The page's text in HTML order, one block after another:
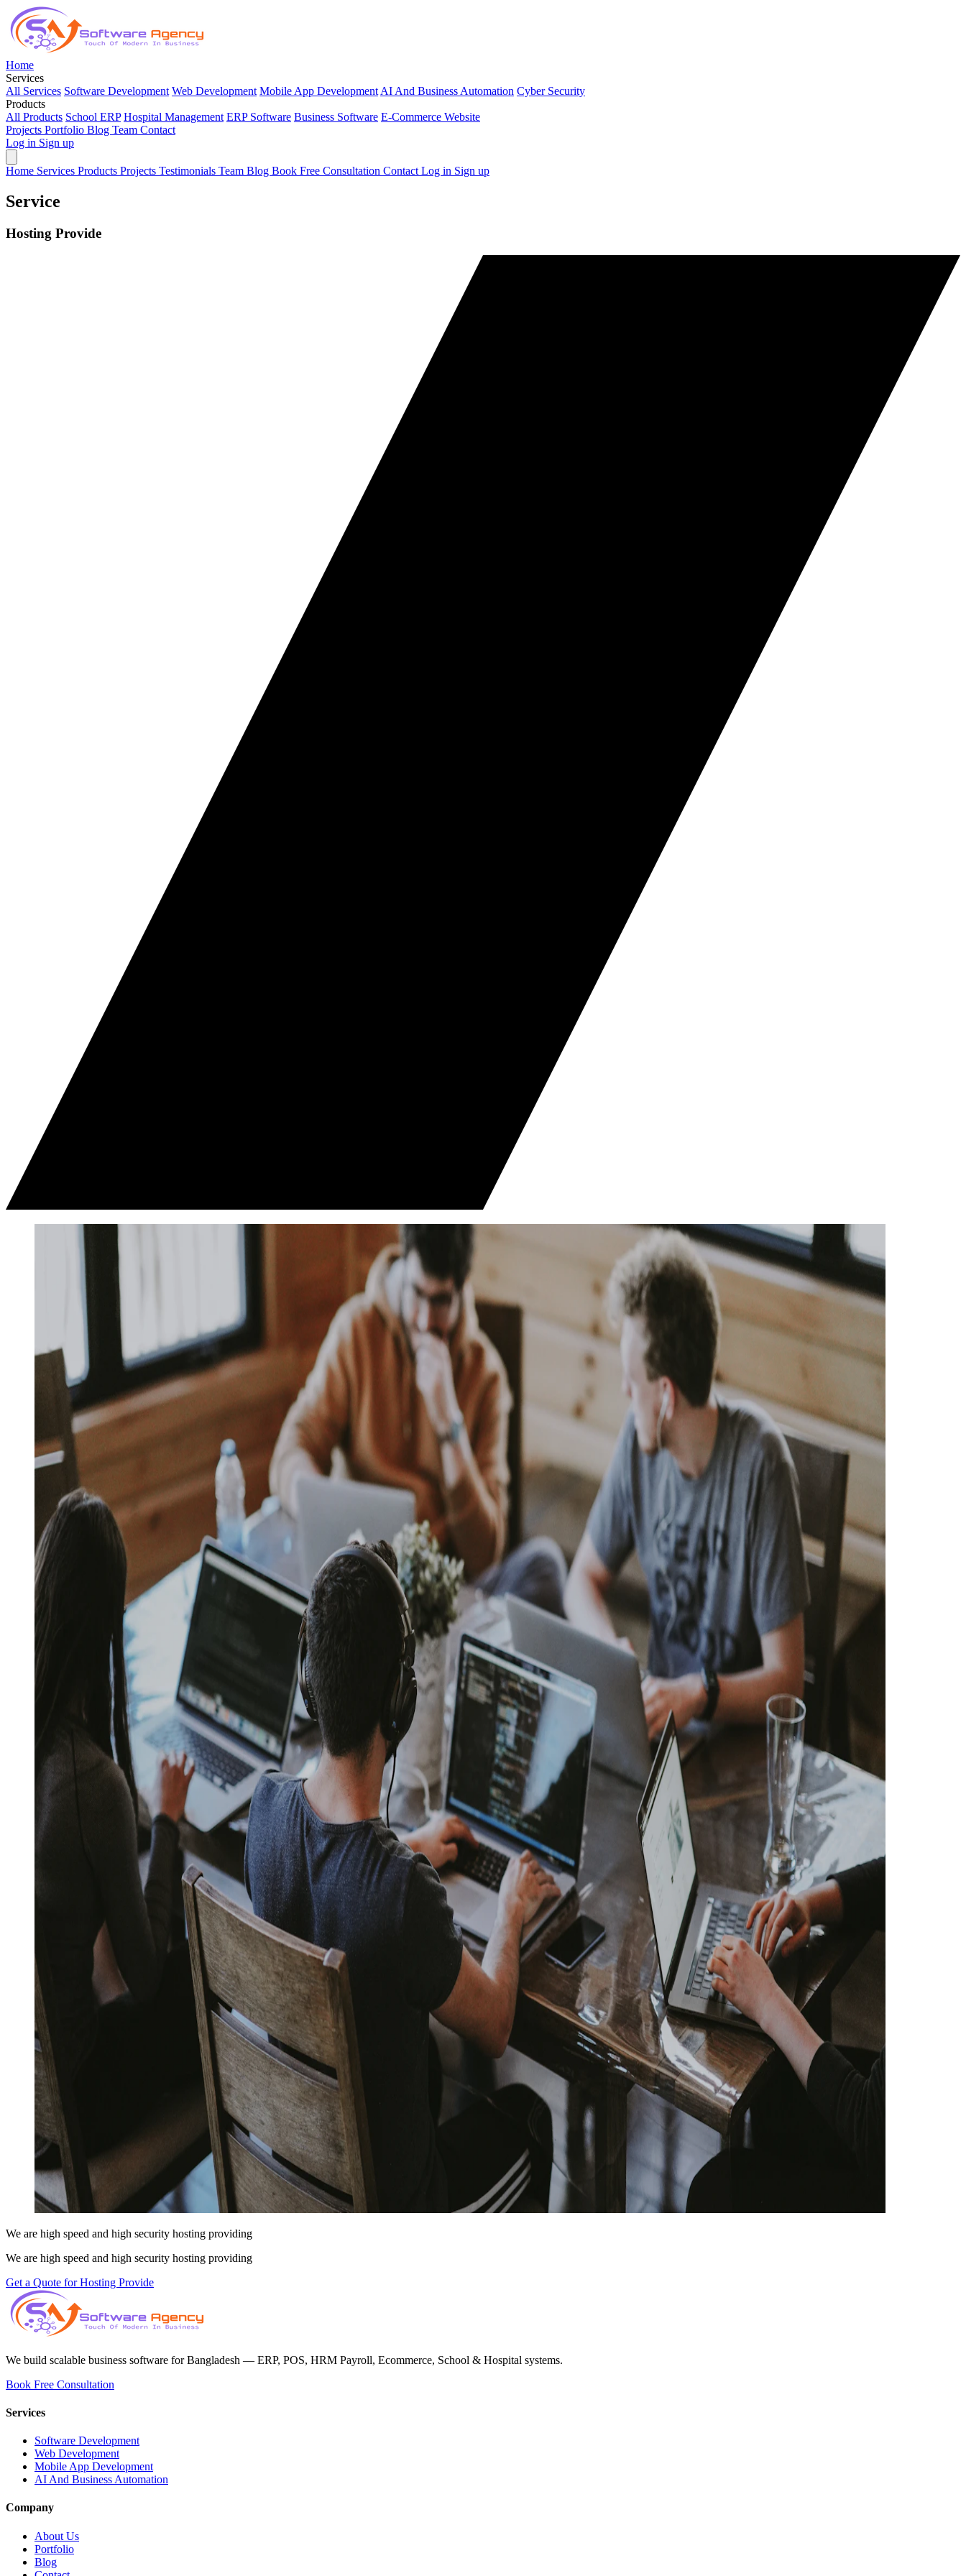
Home
Services
All Services Software Development Web Development Mobile App Development AI And Business Automation Cyber Security
Products
All Products School ERP Hospital Management ERP Software Business Software E-Commerce Website
Projects Portfolio Blog Team Contact
Log in Sign up
Home Services Products Projects Testimonials Team Blog Book Free Consultation Contact Log in Sign up
Service
Hosting Provide
We are high speed and high security hosting providing
We are high speed and high security hosting providing
Get a Quote for Hosting Provide
We build scalable business software for Bangladesh — ERP, POS, HRM Payroll, Ecommerce, School & Hospital systems.
Book Free Consultation
Services
Software Development
Web Development
Mobile App Development
AI And Business Automation
Company
About Us
Portfolio
Blog